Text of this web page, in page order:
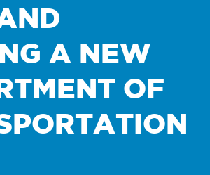
A NEW
OF